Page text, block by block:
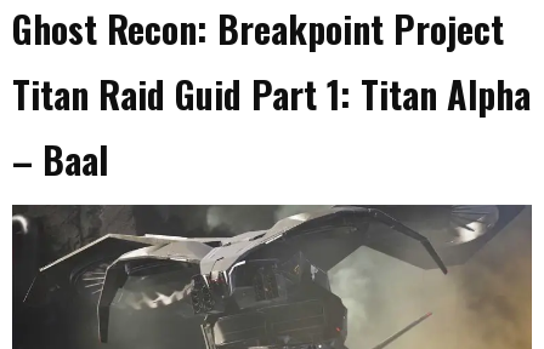
Ghost Recon: Breakpoint Project
Titan Raid Guid Part 1: Titan Alpha
– Baal